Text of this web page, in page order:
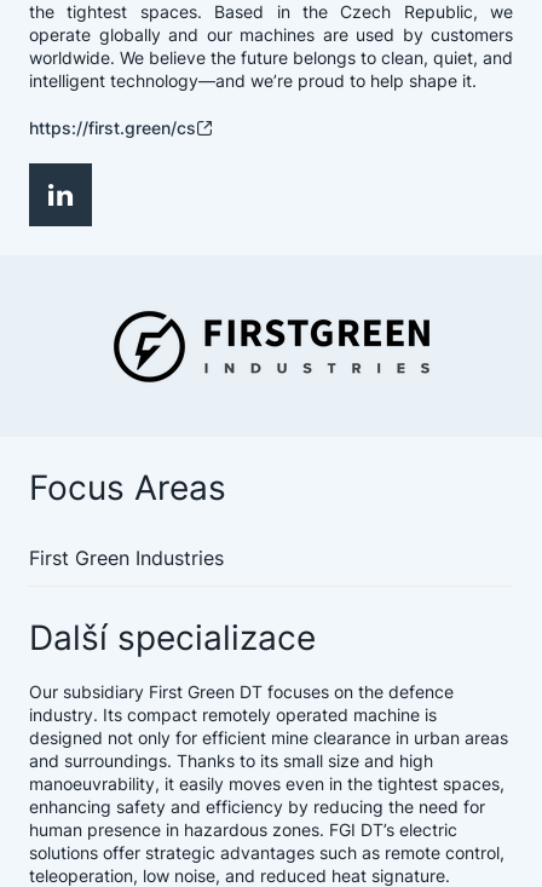
the tightest spaces. Based in the Czech Republic, we
operate globally and our machines are used by customers
worldwide. We believe the future belongs to clean, quiet, and
intelligent technology—and we’re proud to help shape it.
https://first.green/cs
Focus Areas
First Green Industries
Další specializace
Our subsidiary First Green DT focuses on the defence
industry. Its compact remotely operated machine is
designed not only for efficient mine clearance in urban areas
and surroundings. Thanks to its small size and high
manoeuvrability, it easily moves even in the tightest spaces,
enhancing safety and efficiency by reducing the need for
human presence in hazardous zones. FGI DT’s electric
solutions offer strategic advantages such as remote control,
teleoperation, low noise, and reduced heat signature.